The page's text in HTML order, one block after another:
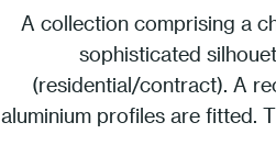
A collection comprising a
sophisticated
(residential/contract). A
aluminium proﬁles are ﬁtted.